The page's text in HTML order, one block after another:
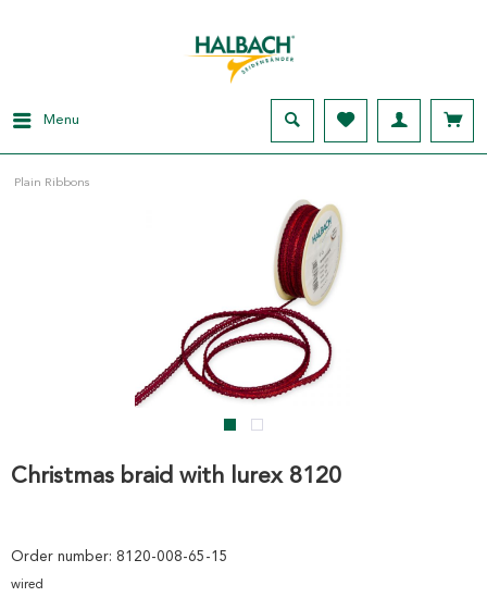
Menu
Plain Ribbons
Christmas braid with lurex 8120
Order number: 8120-008-65-15
wired